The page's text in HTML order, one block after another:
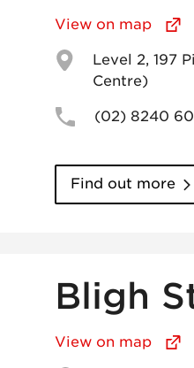
View on map
Level 2, 197
Centre)
(02) 8240
Find out more
Bligh
View on map